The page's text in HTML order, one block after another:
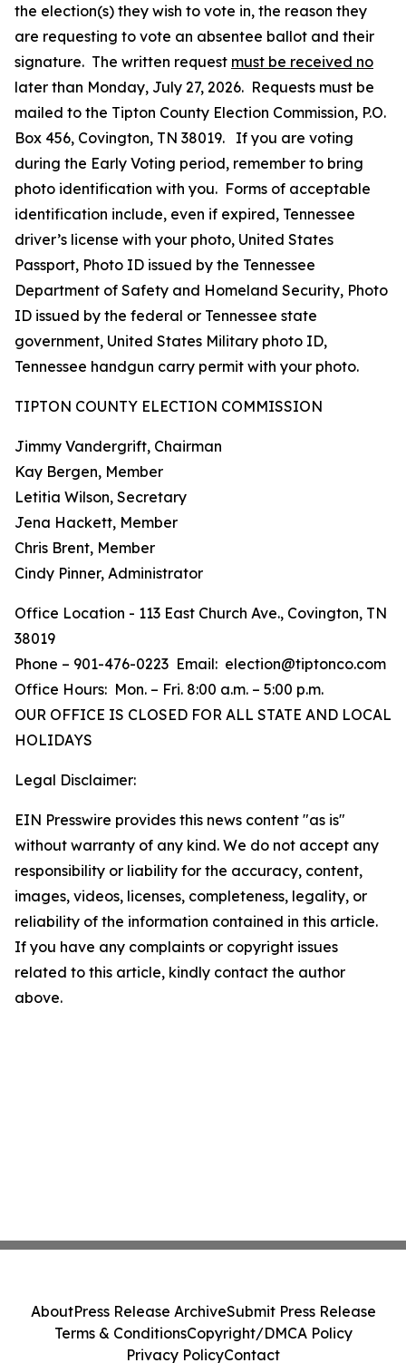
the election(s) they wish to vote in, the reason they
are requesting to vote an absentee ballot and their
signature. The written request must be received no
later than Monday, July 27, 2026. Requests must be
mailed to the Tipton County Election Commission, P.O.
Box 456, Covington, TN 38019. If you are voting
during the Early Voting period, remember to bring
photo identification with you. Forms of acceptable
identification include, even if expired, Tennessee
driver’s license with your photo, United States
Passport, Photo ID issued by the Tennessee
Department of Safety and Homeland Security, Photo
ID issued by the federal or Tennessee state
government, United States Military photo ID,
Tennessee handgun carry permit with your photo.
TIPTON COUNTY ELECTION COMMISSION
Jimmy Vandergrift, Chairman
Kay Bergen, Member
Letitia Wilson, Secretary
Jena Hackett, Member
Chris Brent, Member
Cindy Pinner, Administrator
Office Location - 113 East Church Ave., Covington, TN
38019
Phone – 901-476-0223 Email: election@tiptonco.com
Office Hours: Mon. – Fri. 8:00 a.m. – 5:00 p.m.
OUR OFFICE IS CLOSED FOR ALL STATE AND LOCAL
HOLIDAYS
Legal Disclaimer:
EIN Presswire provides this news content "as is"
without warranty of any kind. We do not accept any
responsibility or liability for the accuracy, content,
images, videos, licenses, completeness, legality, or
reliability of the information contained in this article.
If you have any complaints or copyright issues
related to this article, kindly contact the author
above.
AboutPress Release ArchiveSubmit Press Release
Terms & ConditionsCopyright/DMCA Policy
Privacy PolicyContact